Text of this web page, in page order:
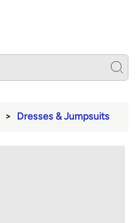
Dresses & Jumpsuits